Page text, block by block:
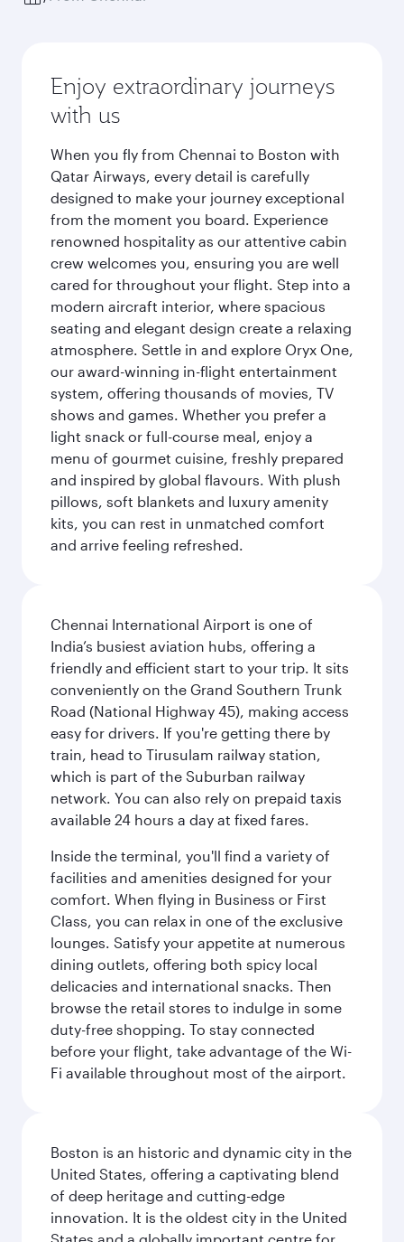
Enjoy extraordinary journeys
with us
When you fly from Chennai to Boston with
Qatar Airways, every detail is carefully
designed to make your journey exceptional
from the moment you board. Experience
renowned hospitality as our attentive cabin
crew welcomes you, ensuring you are well
cared for throughout your flight. Step into a
modern aircraft interior, where spacious
seating and elegant design create a relaxing
atmosphere. Settle in and explore Oryx One,
our award-winning in-flight entertainment
system, offering thousands of movies, TV
shows and games. Whether you prefer a
light snack or full-course meal, enjoy a
menu of gourmet cuisine, freshly prepared
and inspired by global flavours. With plush
pillows, soft blankets and luxury amenity
kits, you can rest in unmatched comfort
and arrive feeling refreshed.
Chennai International Airport is one of
India’s busiest aviation hubs, offering a
friendly and efficient start to your trip. It sits
conveniently on the Grand Southern Trunk
Road (National Highway 45), making access
easy for drivers. If you're getting there by
train, head to Tirusulam railway station,
which is part of the Suburban railway
network. You can also rely on prepaid taxis
available 24 hours a day at fixed fares.
Inside the terminal, you'll find a variety of
facilities and amenities designed for your
comfort. When flying in Business or First
Class, you can relax in one of the exclusive
lounges. Satisfy your appetite at numerous
dining outlets, offering both spicy local
delicacies and international snacks. Then
browse the retail stores to indulge in some
duty-free shopping. To stay connected
before your flight, take advantage of the Wi-
Fi available throughout most of the airport.
Boston is an historic and dynamic city in the
United States, offering a captivating blend
of deep heritage and cutting-edge
innovation. It is the oldest city in the United